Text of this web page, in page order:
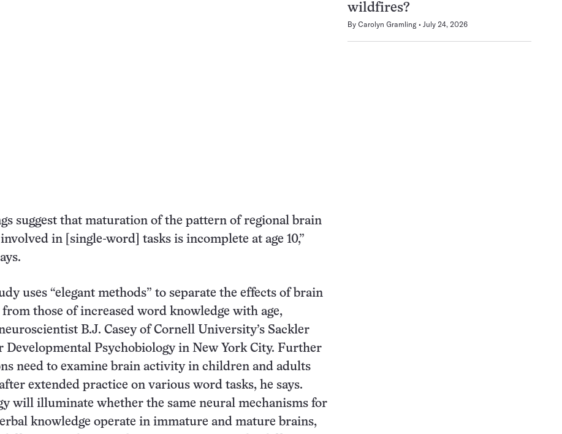
suggest that maturation of the pattern of regional brain
in [single-word] tasks is incomplete at age 10,”
uses “elegant methods” to separate the effects of brain
those of increased word knowledge with age,
B.J. Casey of Cornell University’s Sackler
Developmental Psychobiology in New York City. Further
need to examine brain activity in children and adults
extended practice on various word tasks, he says.
will illuminate whether the same neural mechanisms for
knowledge operate in immature and mature brains,
wildfires?
By Carolyn Gramling July 24, 2026